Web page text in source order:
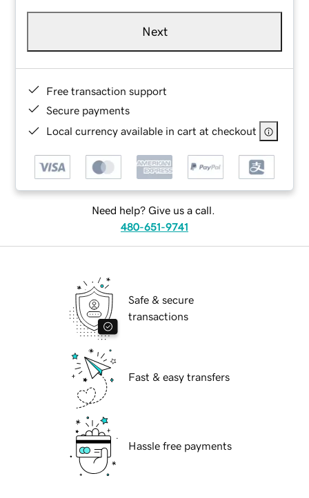
Next
Free transaction support
Secure payments
Local currency available in cart at checkout
Need help? Give us a call.
480-651-9741
Safe & secure
transactions
Fast & easy transfers
Hassle free payments